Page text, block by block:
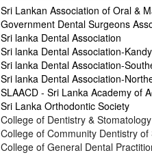
Sri Lankan Association of Oral &
Government Dental Surgeons
Sri lanka Dental Association
Sri lanka Dental Association-
Sri lanka Dental Association-
Sri lanka Dental Association-
SLAACD - Sri Lanka Academy of
Sri Lanka Orthodontic Society
College of Dentistry &
College of Community Dentistry of
College of General Dental